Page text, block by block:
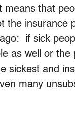
that
the insurance
if sick
as well or the
sickest and
many